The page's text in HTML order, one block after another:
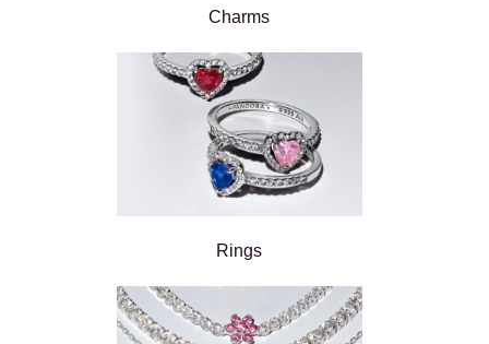
Charms
Rings